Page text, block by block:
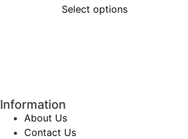
Select options
Information
About Us
Contact Us